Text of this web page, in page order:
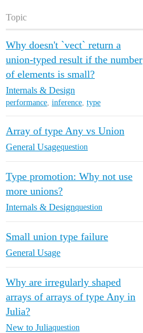
Topic
Why doesn't `vect` return a
union-typed result if the number
of elements is small?
Internals & Design
performance inference type
Array of type Any vs Union
General Usagequestion
Type promotion: Why not use
more unions?
Internals & Designquestion
Small union type failure
General Usage
Why are irregularly shaped
arrays of arrays of type Any in
Julia?
New to Juliaquestion